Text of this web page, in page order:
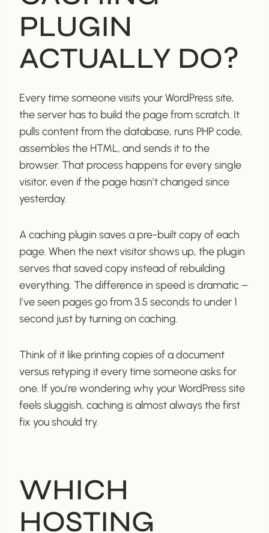
PLUGIN
ACTUALLY DO?
Every time someone visits your WordPress site,
the server has to build the page from scratch. It
pulls content from the database, runs PHP code,
assembles the HTML, and sends it to the
browser. That process happens for every single
visitor, even if the page hasn’t changed since
yesterday.
A caching plugin saves a pre-built copy of each
page. When the next visitor shows up, the plugin
serves that saved copy instead of rebuilding
everything. The difference in speed is dramatic –
I’ve seen pages go from 3.5 seconds to under 1
second just by turning on caching.
Think of it like printing copies of a document
versus retyping it every time someone asks for
one. If you’re wondering why your WordPress site
feels sluggish, caching is almost always the first
fix you should try.
WHICH
HOSTING